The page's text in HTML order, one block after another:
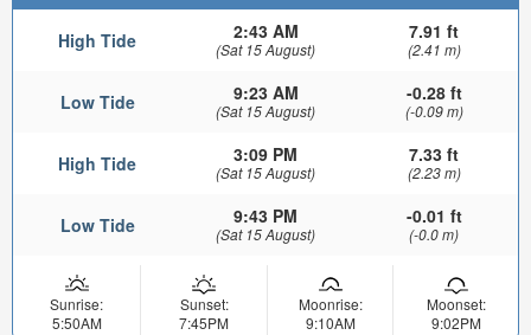
High Tide 2:43 AM
(Sat 15 August)
7.91 ft
(2.41 m)
Low Tide 9:23 AM
(Sat 15 August)
-0.28 ft
(-0.09 m)
High Tide 3:09 PM
(Sat 15 August)
7.33 ft
(2.23 m)
Low Tide 9:43 PM
(Sat 15 August)
-0.01 ft
(-0.0 m)
Sunrise:
5:50AM
Sunset:
7:45PM
Moonrise:
9:10AM
Moonset:
9:02PM